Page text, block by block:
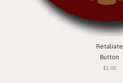
Retaliate
Button
$1.00